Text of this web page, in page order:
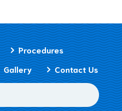
Procedures
Gallery Contact Us